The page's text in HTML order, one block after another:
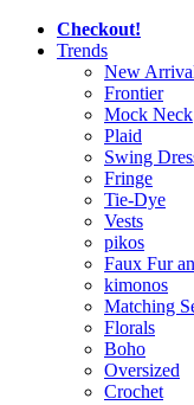
Checkout!
Trends
New
Frontier
Mock Neck
Plaid
Swing
Fringe
Tie-Dye
Vests
pikos
Faux Fur
kimonos
Matching
Florals
Boho
Oversized
Crochet